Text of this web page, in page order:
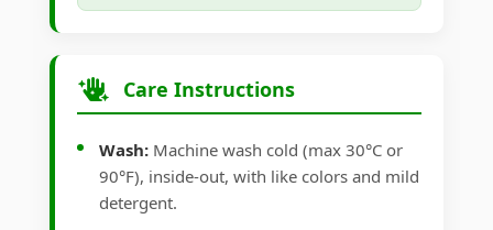
Care Instructions
Wash: Machine wash cold (max 30°C or
90°F), inside-out, with like colors and mild
detergent.